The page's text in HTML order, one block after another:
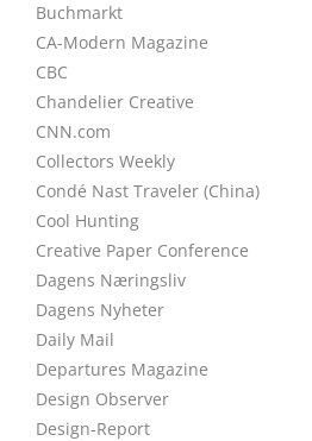
Buchmarkt
CA-Modern Magazine
CBC
Chandelier Creative
CNN.com
Collectors Weekly
Condé Nast Traveler (China)
Cool Hunting
Creative Paper Conference
Dagens Næringsliv
Dagens Nyheter
Daily Mail
Departures Magazine
Design Observer
Design-Report